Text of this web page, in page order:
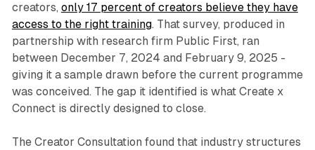
creators, only 17 percent of creators believe they have
access to the right training. That survey, produced in
partnership with research firm Public First, ran
between December 7, 2024 and February 9, 2025 -
giving it a sample drawn before the current programme
was conceived. The gap it identified is what Create x
Connect is directly designed to close.
The Creator Consultation found that industry structures